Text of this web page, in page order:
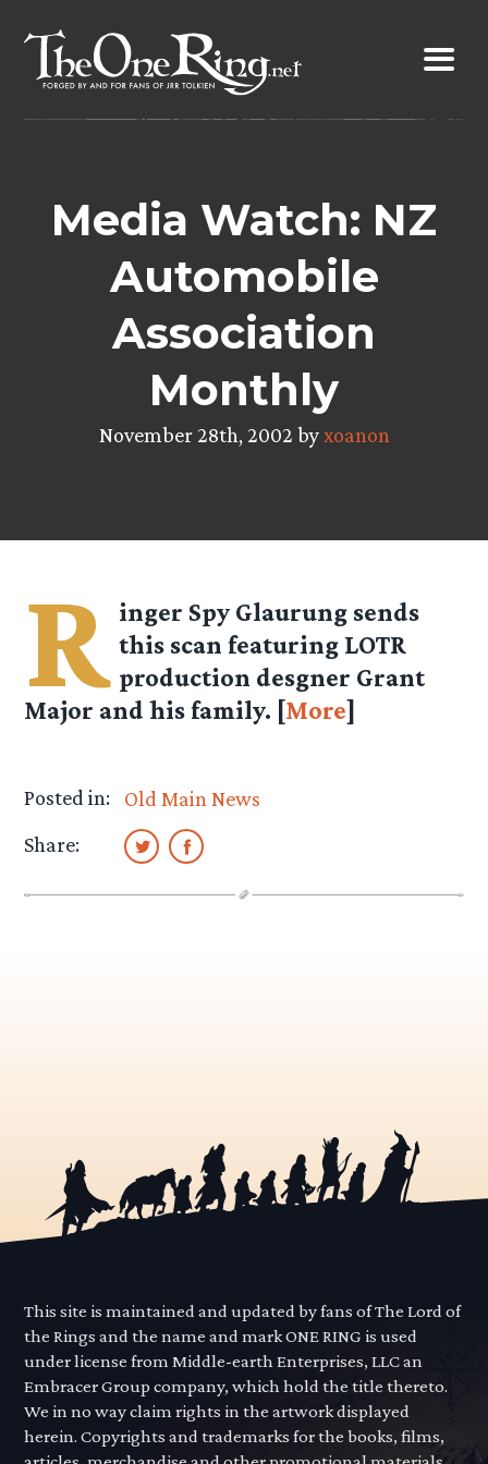
content
Media Watch: NZ
Automobile
Association
Monthly
November 28th, 2002 byxoanon
R inger Spy Glaurung sends
this scan featuring LOTR
production desgner Grant
Major and his family. [More]
Posted in:
Old Main News
Share:
This site is maintained and updated by fans of The Lord of
the Rings and the name and mark ONE RING is used
under license from Middle-earth Enterprises, LLC an
Embracer Group company, which hold the title thereto.
We in no way claim rights in the artwork displayed
herein. Copyrights and trademarks for the books, films,